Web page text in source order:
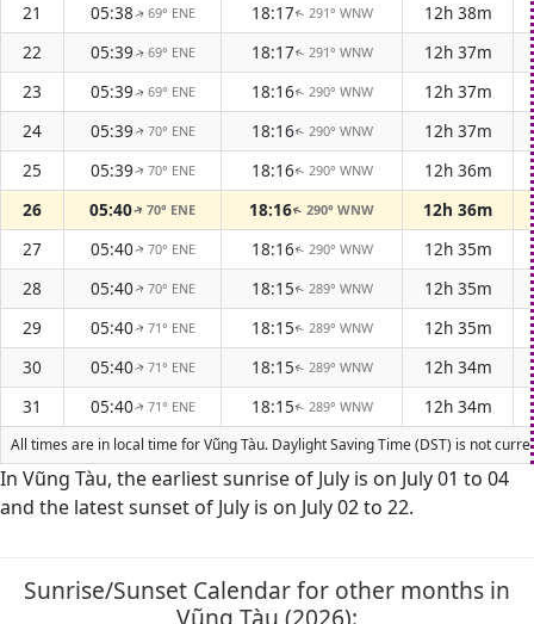
21
05:38↑ 69° ENE 18:17↑ 291° WNW 12h 38m
22
05:39↑ 69° ENE 18:17↑ 291° WNW 12h 37m
23
05:39↑ 69° ENE 18:16↑ 290° WNW 12h 37m
24
05:39↑ 70° ENE 18:16↑ 290° WNW 12h 37m
25
05:39↑ 70° ENE 18:16↑ 290° WNW 12h 36m
26
05:40↑70° ENE 18:16↑290° WNW 12h 36m
27
05:40↑ 70° ENE 18:16↑ 290° WNW 12h 35m
28
05:40↑ 70° ENE 18:15↑ 289° WNW 12h 35m
29
05:40↑ 71° ENE 18:15↑ 289° WNW 12h 35m
30
05:40↑ 71° ENE 18:15↑ 289° WNW 12h 34m
31
05:40↑ 71° ENE 18:15↑ 289° WNW 12h 34m
All times are in local time for Vũng Tàu. Daylight Saving Time (DST) is not
In Vũng Tàu, the earliest sunrise of July is on July 01 to 04
and the latest sunset of July is on July 02 to 22.
Sunrise/Sunset Calendar for other months in
Vũng Tàu (2026):